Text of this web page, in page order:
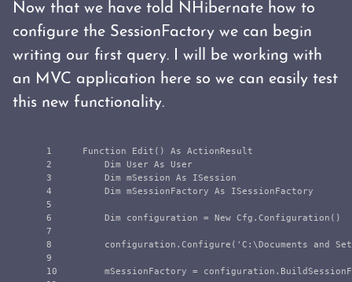
Now that we have told NHibernate how to
configure the SessionFactory we can begin
writing our first query. I will be working with
an MVC application here so we can easily test
this new functionality.
1
2
3
4
5
6
7
8
9
10
    Function Edit() As ActionResult
        Dim User As User
        Dim mSession As ISession
        Dim mSessionFactory As ISessionFactory
        Dim configuration = New Cfg.Configuration()
configuration.Configure('C:\Documents and
mSessionFactory =